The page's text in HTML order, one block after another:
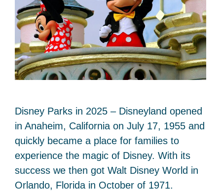
Disney Parks in 2025 – Disneyland opened
in Anaheim, California on July 17, 1955 and
quickly became a place for families to
experience the magic of Disney. With its
success we then got Walt Disney World in
Orlando, Florida in October of 1971.